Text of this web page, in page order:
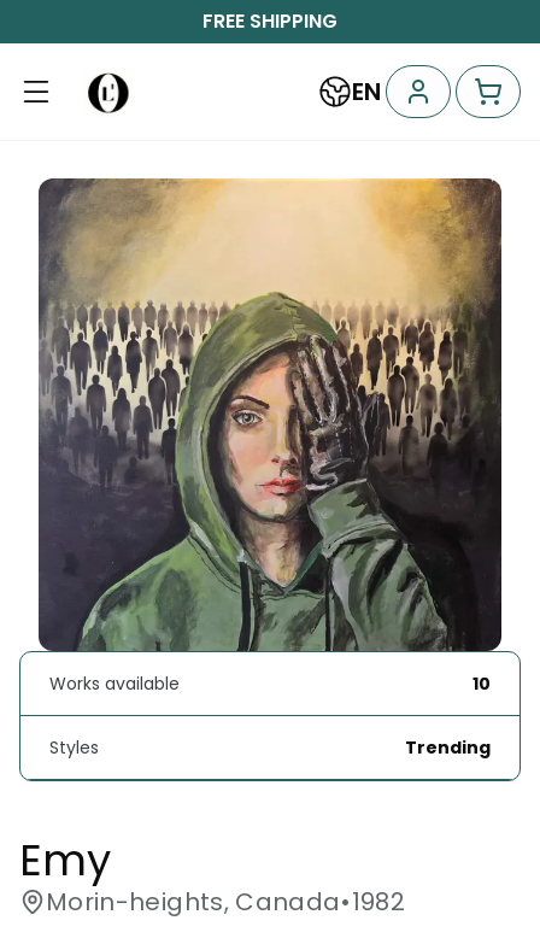
FREE SHIPPING
EN
Works available 10
Styles Trending
Emy
Morin-heights, Canada•1982